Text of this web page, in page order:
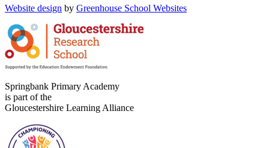
Website design by Greenhouse School Websites
Springbank Primary Academy
is part of the
Gloucestershire Learning Alliance